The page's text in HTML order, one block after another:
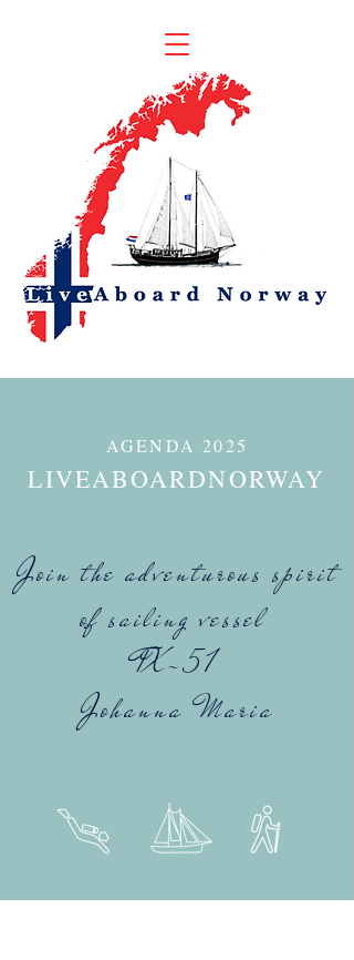
AGENDA2025
LIVEABOARDNORWAY
Join the adventurous spirit
of sailing vessel
TX-51
Johanna Maria